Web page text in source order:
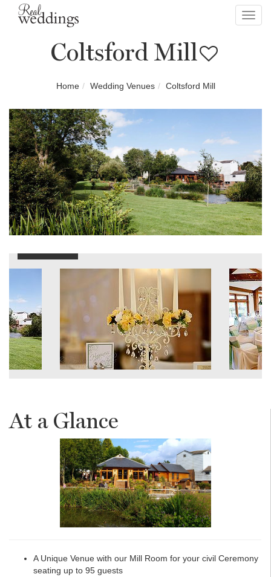
Coltsford Mill
Home Wedding Venues Coltsford Mill
At a Glance
A Unique Venue with our Mill Room for your civil Ceremony
seating up to 95 guests